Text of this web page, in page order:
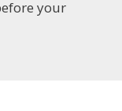
your